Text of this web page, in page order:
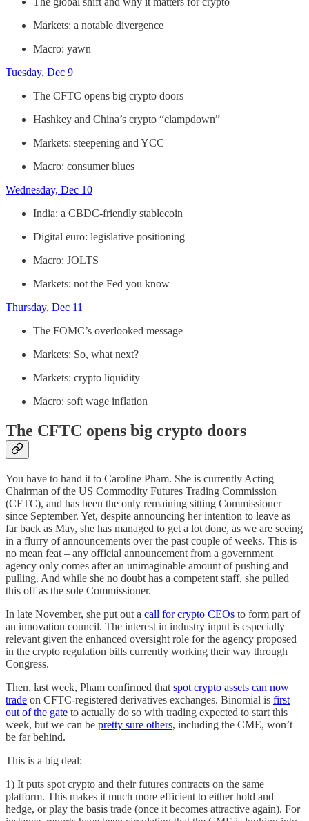
Markets: a notable divergence
Macro: yawn
Tuesday, Dec 9
The CFTC opens big crypto doors
Hashkey and China’s crypto “clampdown”
Markets: steepening and YCC
Macro: consumer blues
Wednesday, Dec 10
India: a CBDC-friendly stablecoin
Digital euro: legislative positioning
Macro: JOLTS
Markets: not the Fed you know
Thursday, Dec 11
The FOMC’s overlooked message
Markets: So, what next?
Markets: crypto liquidity
Macro: soft wage inflation
The CFTC opens big crypto doors
You have to hand it to Caroline Pham. She is currently Acting
Chairman of the US Commodity Futures Trading Commission
(CFTC), and has been the only remaining sitting Commissioner
since September. Yet, despite announcing her intention to leave as
far back as May, she has managed to get a lot done, as we are seeing
in a flurry of announcements over the past couple of weeks. This is
no mean feat – any official announcement from a government
agency only comes after an unimaginable amount of pushing and
pulling. And while she no doubt has a competent staff, she pulled
this off as the sole Commissioner.
In late November, she put out a call for crypto CEOs to form part of
an innovation council. The interest in industry input is especially
relevant given the enhanced oversight role for the agency proposed
in the crypto regulation bills currently working their way through
Congress.
Then, last week, Pham confirmed that spot crypto assets can now
trade on CFTC-registered derivatives exchanges. Binomial is first
out of the gate to actually do so with trading expected to start this
week, but we can be pretty sure others, including the CME, won’t
be far behind.
This is a big deal:
1) It puts spot crypto and their futures contracts on the same
platform. This makes it much more efficient to either hold and
hedge, or play the basis trade (once it becomes attractive again). For